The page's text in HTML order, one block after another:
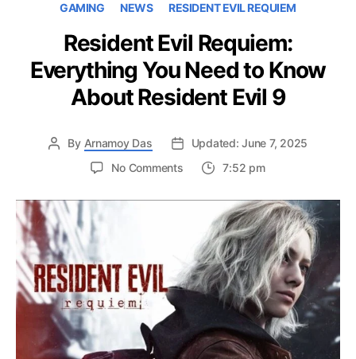
GAMING NEWS RESIDENT EVIL REQUIEM
Resident Evil Requiem:
Everything You Need to Know
About Resident Evil 9
By Arnamoy Das
Updated: June 7, 2025
No Commentson
Evil
Requiem:
Everything
You
Need
to
Resident
Evil
7:52 pm